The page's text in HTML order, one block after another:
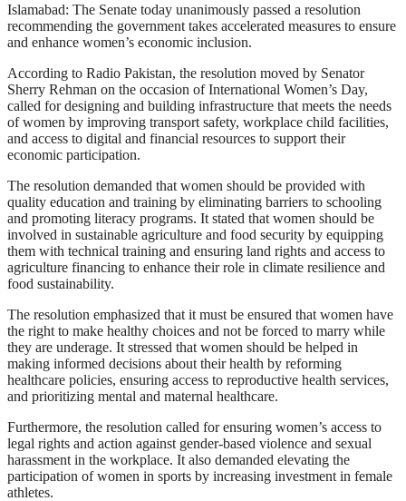
Islamabad: The Senate today unanimously passed a resolution
recommending the government takes accelerated measures to ensure
and enhance women’s economic inclusion.
According to Radio Pakistan, the resolution moved by Senator
Sherry Rehman on the occasion of International Women’s Day,
called for designing and building infrastructure that meets the needs
of women by improving transport safety, workplace child facilities,
and access to digital and financial resources to support their
economic participation.
The resolution demanded that women should be provided with
quality education and training by eliminating barriers to schooling
and promoting literacy programs. It stated that women should be
involved in sustainable agriculture and food security by equipping
them with technical training and ensuring land rights and access to
agriculture financing to enhance their role in climate resilience and
food sustainability.
The resolution emphasized that it must be ensured that women have
the right to make healthy choices and not be forced to marry while
they are underage. It stressed that women should be helped in
making informed decisions about their health by reforming
healthcare policies, ensuring access to reproductive health services,
and prioritizing mental and maternal healthcare.
Furthermore, the resolution called for ensuring women’s access to
legal rights and action against gender-based violence and sexual
harassment in the workplace. It also demanded elevating the
participation of women in sports by increasing investment in female
athletes.